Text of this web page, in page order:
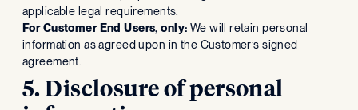
applicable legal requirements.
For Customer End Users, only: We will retain personal
information as agreed upon in the Customer’s signed
agreement.
5. Disclosure of personal